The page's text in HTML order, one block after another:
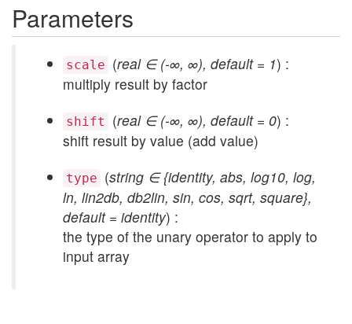
Parameters
scale (real ∈ (-∞, ∞), default = 1) :
multiply result by factor
shift (real ∈ (-∞, ∞), default = 0) :
shift result by value (add value)
type (string ∈ {identity, abs, log10, log,
ln, lin2db, db2lin, sin, cos, sqrt, square},
default = identity) :
the type of the unary operator to apply to
input array